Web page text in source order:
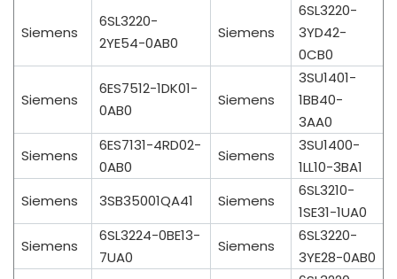
Siemens
6SL3220-
2YE54-0AB0
Siemens
6SL3220-
3YD42-
0CB0
Siemens
6ES7512-1DK01-
0AB0
Siemens
3SU1401-
1BB40-
3AA0
Siemens
6ES7131-4RD02-
0AB0
Siemens
3SU1400-
1LL10-3BA1
Siemens
3SB35001QA41 Siemens
6SL3210-
1SE31-1UA0
Siemens
6SL3224-0BE13-
7UA0
Siemens
6SL3220-
3YE28-0AB0